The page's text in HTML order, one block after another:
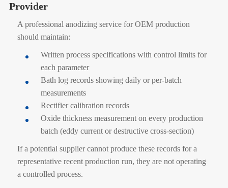
Provider
A professional anodizing service for OEM production
should maintain:
Written process specifications with control limits for
each parameter
Bath log records showing daily or per-batch
measurements
Rectifier calibration records
Oxide thickness measurement on every production
batch (eddy current or destructive cross-section)
If a potential supplier cannot produce these records for a
representative recent production run, they are not operating
a controlled process.